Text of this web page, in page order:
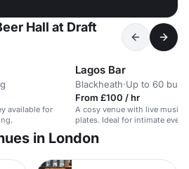
Hall at Draft
available for
Lagos Bar
Blackheath·Up to 60
From £100 / hr
A cosy venue with live music,
plates. Ideal for intimate
meetings.
in London